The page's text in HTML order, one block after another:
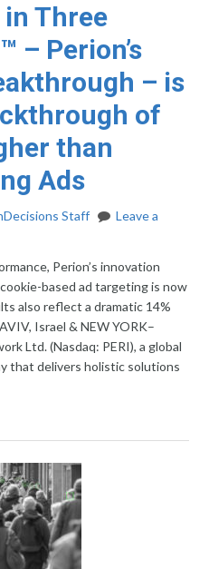
Three
– Perion’s
– is
of
than
Ads
Staff
Leave a
Perion’s innovation
based ad targeting is now
also reflect a dramatic 14%
Israel & NEW YORK–
Ltd. (Nasdaq: PERI), a global
that delivers holistic solutions